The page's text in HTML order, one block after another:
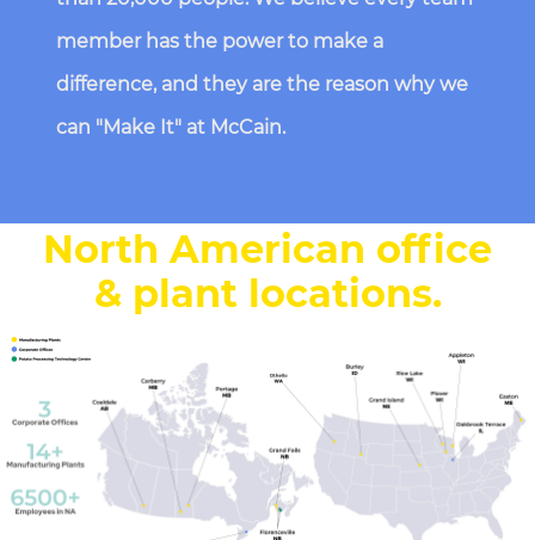
member has the power to make a
difference, and they are the reason why we
can "Make It" at McCain.
North American office
& plant locations.